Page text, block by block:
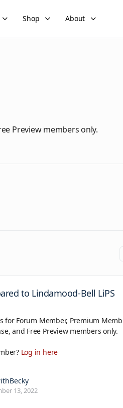
Shop About
Preview members only.
to Lindamood-Bell LiPS
for Forum Member, Premium
and Free Preview members only.
Log in here
13, 2022